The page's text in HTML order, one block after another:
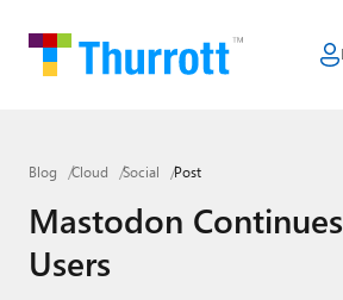
Home
Google
Apple
Little Tech
Blog Cloud Social Post
Mastodon
Users